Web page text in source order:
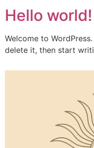
Hello world!
Welcome to
delete it, then start